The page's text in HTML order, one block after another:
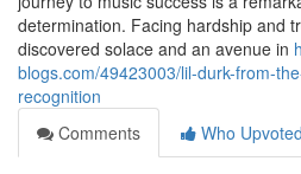
determination. Facing hardship and
discovered solace and an avenue in
blogs.com/49423003/lil-durk-from-
recognition
Comments
Who Upvoted